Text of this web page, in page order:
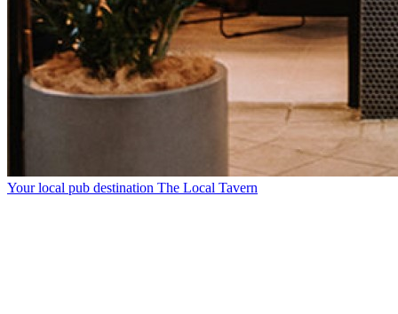
Your local pub destination The Local Tavern